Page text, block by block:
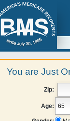
You are Just
Zip:
Age: